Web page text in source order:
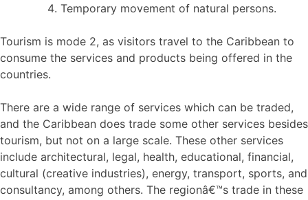
Temporary movement of natural persons.
Tourism is mode 2, as visitors travel to the Caribbean to
consume the services and products being offered in the
countries.
There are a wide range of services which can be traded,
and the Caribbean does trade some other services besides
tourism, but not on a large scale. These other services
include architectural, legal, health, educational, financial,
cultural (creative industries), energy, transport, sports, and
consultancy, among others. The regionâ€™s trade in these